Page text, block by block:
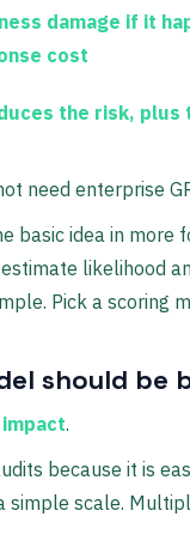
damage if it
cost
the risk, plus
need enterprise
basic idea in
likelihood
Pick a scoring
should be
.
because it is
simple scale.